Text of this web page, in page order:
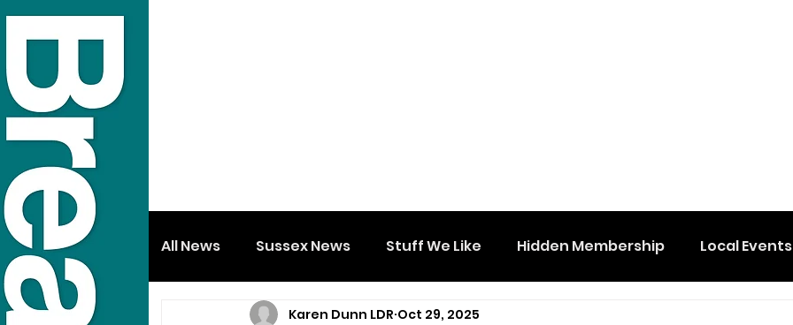
All News Sussex News Stuff We Like Hidden Membership Local Events
Karen Dunn LDR Oct 29, 2025